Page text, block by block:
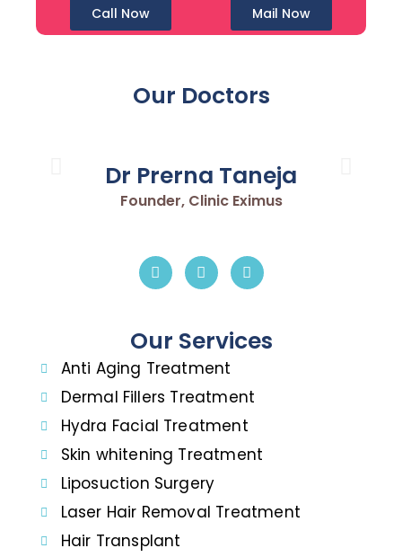
Call Now Mail Now
Our Doctors
Dr Prerna Taneja
Founder, Clinic Eximus
Our Services
Anti Aging Treatment
Dermal Fillers Treatment
Hydra Facial Treatment
Skin whitening Treatment
Liposuction Surgery
Laser Hair Removal Treatment
Hair Transplant